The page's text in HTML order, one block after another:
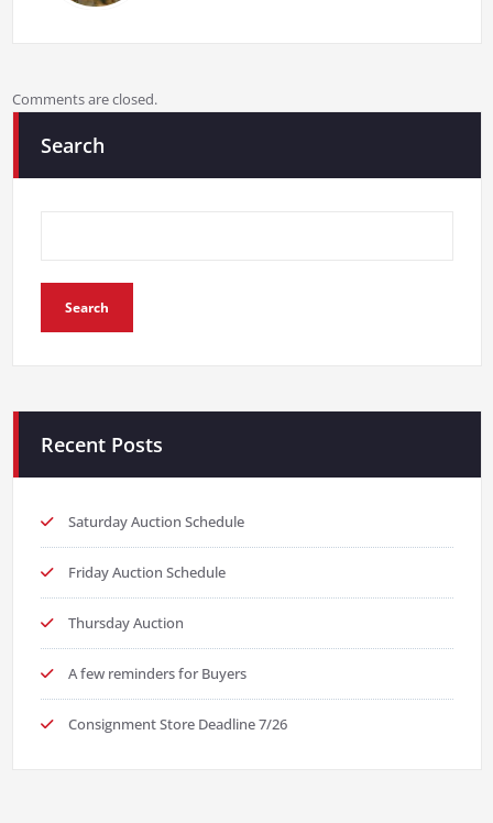
Comments are closed.
Search
Search
Recent Posts
Saturday Auction Schedule
Friday Auction Schedule
Thursday Auction
A few reminders for Buyers
Consignment Store Deadline 7/26